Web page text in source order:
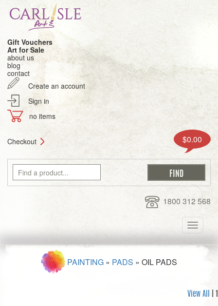
Gift Vouchers
Art for Sale
about us
blog
contact
Create an account
Sign in
no items
Checkout $0.00
1800 312 568
Toggle
PAINTING » PADS » OIL PADS
View All